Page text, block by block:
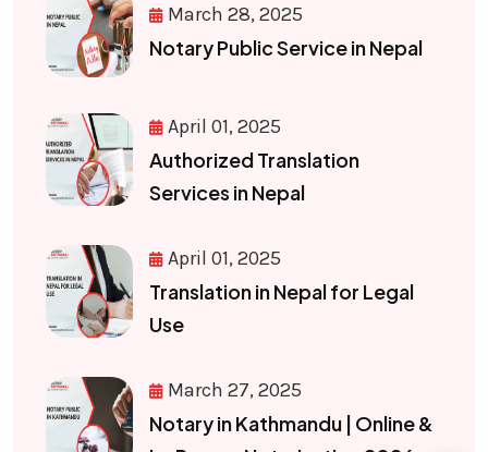
March 28, 2025
Notary Public Service in Nepal
April 01, 2025
Authorized Translation
Services in Nepal
April 01, 2025
Translation in Nepal for Legal
Use
March 27, 2025
Notary in Kathmandu | Online &